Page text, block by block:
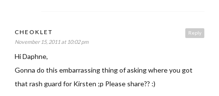
Reply
CHEOKLET
November 15, 2011 at 10:02 pm
Hi Daphne,
Gonna do this embarrassing thing of asking where you got
that rash guard for Kirsten ;p Please share?? :)